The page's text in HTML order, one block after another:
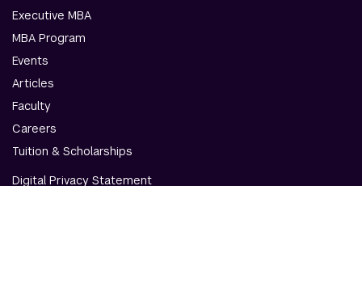
Executive MBA
MBA Program
Events
Articles
Faculty
Careers
Tuition & Scholarships
Digital Privacy Statement